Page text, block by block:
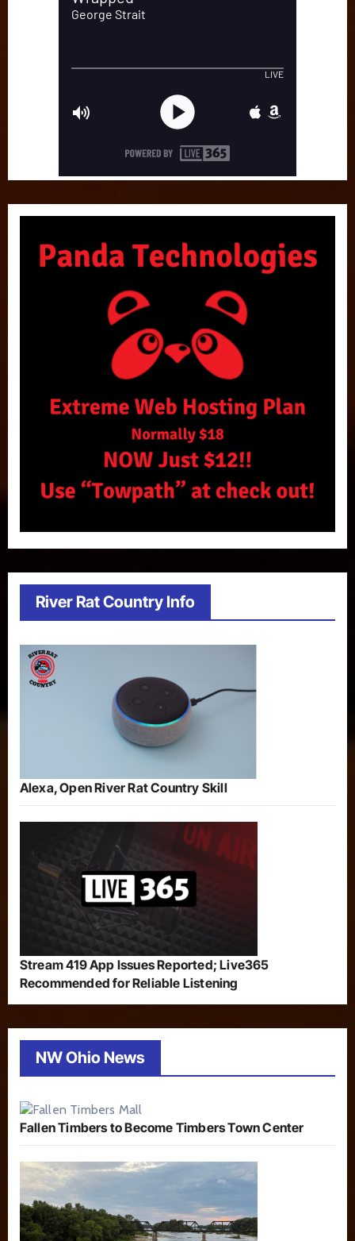
River Rat Country Info
Alexa, Open River Rat Country Skill
Stream 419 App Issues Reported; Live365
Recommended for Reliable Listening
NW Ohio News
Fallen Timbers to Become Timbers Town Center